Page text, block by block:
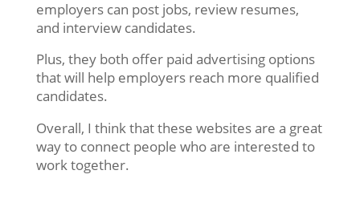
employers can post jobs, review resumes,
and interview candidates.
Plus, they both offer paid advertising options
that will help employers reach more qualified
candidates.
Overall, I think that these websites are a great
way to connect people who are interested to
work together.